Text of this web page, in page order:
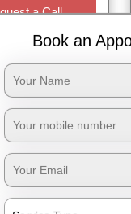
a Call
nagar,
Book an